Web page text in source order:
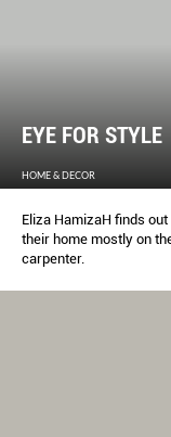
EYE FOR STYLE
HOME & DECOR
Eliza HamizaH finds
their home mostly on
carpenter.